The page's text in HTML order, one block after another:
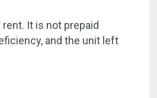
It is not prepaid
and the unit left